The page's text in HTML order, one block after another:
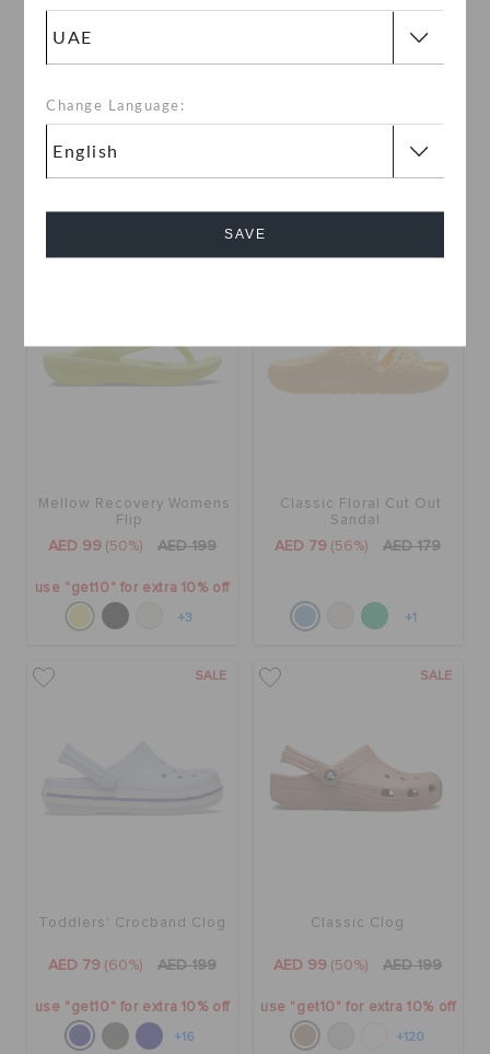
Change Language:
SAVE
AED 379 AED 79 (68%) AED 249
SALE
Mellow Recovery Womens
Flip
AED 99 (50%) AED 199
use "get10" for extra 10% off
+3
SALE
Classic Floral Cut Out
Sandal
AED 79 (56%) AED 179
+1
SALE
Toddlers' Crocband Clog
AED 79 (60%) AED 199
use "get10" for extra 10% off
+16
SALE
Classic Clog
AED 99 (50%) AED 199
use "get10" for extra 10% off
+120